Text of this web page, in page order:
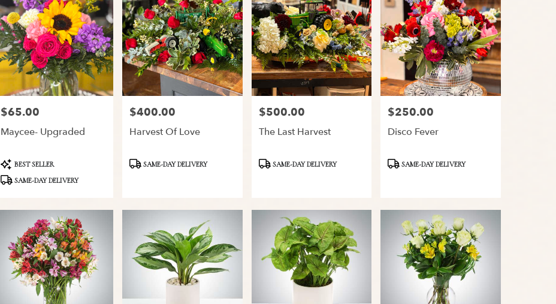
Price:
$65.00
Maycee- Upgraded
Product
Tags:
BEST SELLER
SAME-DAY DELIVERY
Price:
$400.00
Harvest Of Love
ProductSAME-DAY DELIVERY
Price:
$500.00
The Last Harvest
ProductSAME-DAY DELIVERY
Price:
$250.00
Disco Fever
ProductSAME-DAY DELIVERY